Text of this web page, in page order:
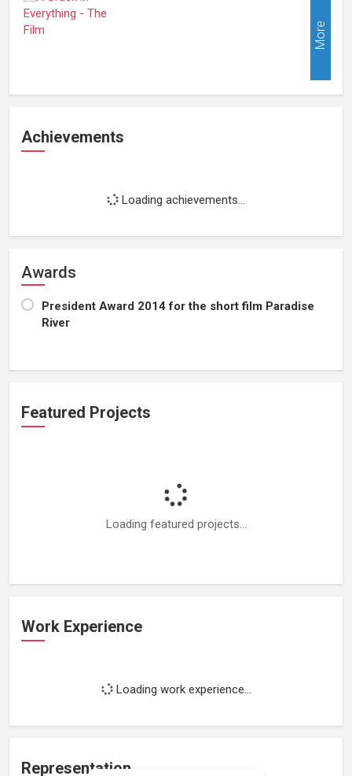
More
Achievements
Loading achievements...
Awards
President Award 2014 for the short film Paradise
River
Featured Projects
Loading featured projects...
Work Experience
Loading work experience...
Representation